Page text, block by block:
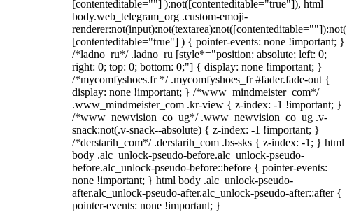
[contenteditable=""] ):not([contenteditable="true"]), html
body.web_telegram_org .custom-emoji-
renderer:not(input):not(textarea):not([contenteditable=""]):not(
[contenteditable="true"] ) { pointer-events: none !important; }
/*ladno_ru*/ .ladno_ru [style*="position: absolute; left: 0;
right: 0; top: 0; bottom: 0;"] { display: none !important; }
/*mycomfyshoes.fr */ .mycomfyshoes_fr #fader.fade-out {
display: none !important; } /*www_mindmeister_com*/
.www_mindmeister_com .kr-view { z-index: -1 !important; }
/*www_newvision_co_ug*/ .www_newvision_co_ug .v-
snack:not(.v-snack--absolute) { z-index: -1 !important; }
/*derstarih_com*/ .derstarih_com .bs-sks { z-index: -1; } html
body .alc_unlock-pseudo-before.alc_unlock-pseudo-
before.alc_unlock-pseudo-before::before { pointer-events:
none !important; } html body .alc_unlock-pseudo-
after.alc_unlock-pseudo-after.alc_unlock-pseudo-after::after {
pointer-events: none !important; }